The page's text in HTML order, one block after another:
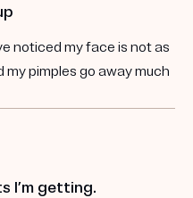
noticed my face is not as
pimples go away much
I’m getting.